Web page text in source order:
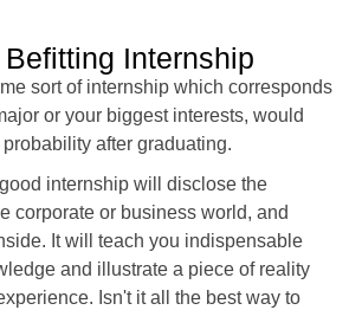
Internship
sort of internship which corresponds
or your biggest interests, would
after graduating.
internship will disclose the
corporate or business world, and
It will teach you indispensable
and illustrate a piece of reality
Isn't it all the best way to